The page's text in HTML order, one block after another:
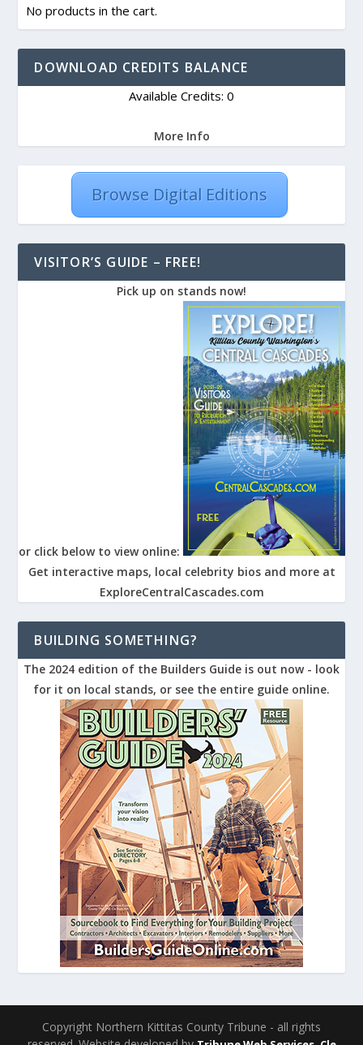
No products in the cart.
DOWNLOAD CREDITS BALANCE
Available Credits: 0
More Info
Browse Digital Editions
VISITOR’S GUIDE – FREE!
Pick up on stands now!
or click below to view online:
Get interactive maps, local celebrity bios and more at
ExploreCentralCascades.com
BUILDING SOMETHING?
The 2024 edition of the Builders Guide is out now - look
for it on local stands, or see the entire guide online.
Copyright Northern Kittitas County Tribune - all rights